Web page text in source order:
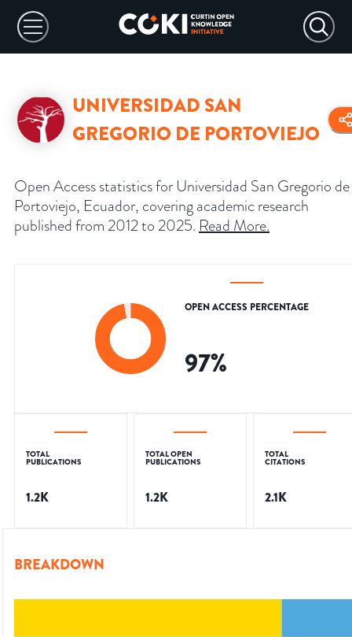
UNIVERSIDAD SAN
GREGORIO DE PORTOVIEJO
Open Access statistics for Universidad San Gregorio de
Portoviejo, Ecuador, covering academic research
published from 2012 to 2025. Read More.
OPEN ACCESS PERCENTAGE
97%
TOTAL
PUBLICATIONS
1.2K
TOTAL OPEN
PUBLICATIONS
1.2K
TOTAL
CITATIONS
2.1K
BREAKDOWN